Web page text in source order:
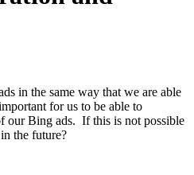
in the same way that we are able
for us to be able to
our Bing ads. If this is not possible
the future?